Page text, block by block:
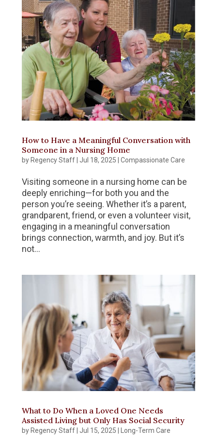
How to Have a Meaningful Conversation with
Someone in a Nursing Home
by Regency Staff| Jul 18, 2025 Compassionate Care
Visiting someone in a nursing home can be
deeply enriching—for both you and the
person you’re seeing. Whether it’s a parent,
grandparent, friend, or even a volunteer visit,
engaging in a meaningful conversation
brings connection, warmth, and joy. But it’s
not...
What to Do When a Loved One Needs
Assisted Living but Only Has Social Security
by Regency Staff| Jul 15, 2025 Long-Term Care